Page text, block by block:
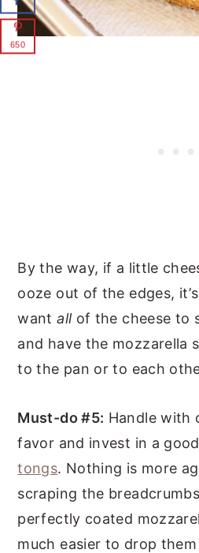
By the way, if a little
ooze out of the edges,
wantall of the cheese to
and have the mozzarella
to the pan or to each
Must-do #5: Handle with
favor and invest in a
tongs. Nothing is more
scraping the
perfectly coated
much easier to drop
650